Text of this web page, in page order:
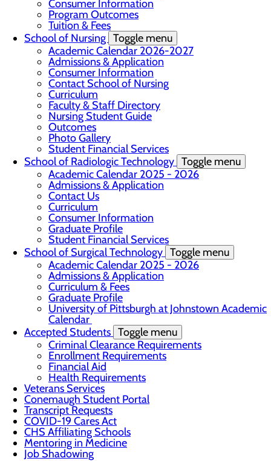
Consumer Information
Program Outcomes
Tuition & Fees
School of Nursing Toggle menu
Academic Calendar 2026-2027
Admissions & Application
Consumer Information
Contact School of Nursing
Curriculum
Faculty & Staff Directory
Nursing Student Guide
Outcomes
Photo Gallery
Student Financial Services
School of Radiologic Technology Toggle menu
Academic Calendar 2025 - 2026
Admissions & Application
Contact Us
Curriculum
Consumer Information
Graduate Profile
Student Financial Services
School of Surgical Technology Toggle menu
Academic Calendar 2025 - 2026
Admissions & Application
Curriculum & Fees
Graduate Profile
University of Pittsburgh at Johnstown Academic
Calendar
Accepted Students Toggle menu
Criminal Clearance Requirements
Enrollment Requirements
Financial Aid
Health Requirements
Veterans Services
Conemaugh Student Portal
Transcript Requests
COVID-19 Cares Act
CHS Affiliating Schools
Mentoring in Medicine
Job Shadowing